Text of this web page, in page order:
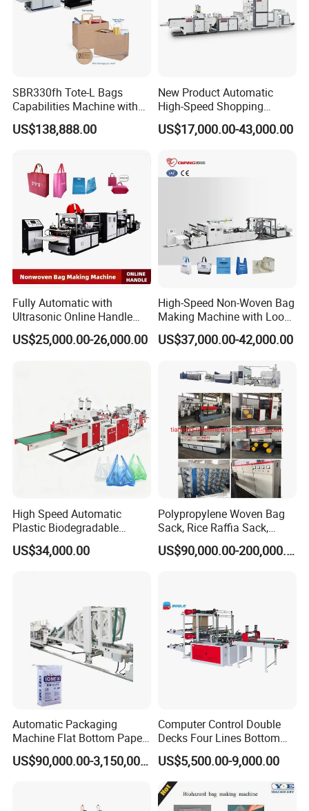
SBR330fh Tote-L Bags
Capabilities Machine with
2colors Inline Printing
US$138,888.00
New Product Automatic
High-Speed Shopping
Plastic Bag Making
Machine for Retail
US$17,000.00-43,000.00
Fully Automatic with
Ultrasonic Online Handle
Sealing Machine Noven
Fabric Box Bag Shopping
US$25,000.00-26,000.00
High-Speed Non-Woven Bag
Making Machine with Loop
Handle Online Purchase
US$37,000.00-42,000.00
High Speed Automatic
Plastic Biodegradable
Pouch Shopping Small T-
Shirt/Garbage Bag Making
US$34,000.00
Polypropylene Woven Bag
Sack, Rice Raffia Sack,
Fertilizer Sack, Animal Corn
Bag Production Line
US$90,000.00-200,000.00
Automatic Packaging
Machine Flat Bottom Paper
Bag Machine Paper Bag
Making Machine
US$90,000.00-3,150,000.00
Computer Control Double
Decks Four Lines Bottom
Sealing Cold Cutting HDPE
LDPE Poly PE Polythene
Flat Open End Plastic Bag
Making Machine
US$5,500.00-9,000.00